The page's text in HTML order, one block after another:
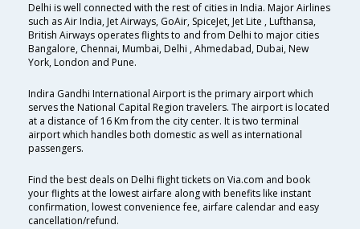
Delhi is well connected with the rest of cities in India. Major Airlines
such as Air India, Jet Airways, GoAir, SpiceJet, Jet Lite , Lufthansa,
British Airways operates flights to and from Delhi to major cities
Bangalore, Chennai, Mumbai, Delhi , Ahmedabad, Dubai, New
York, London and Pune.
Indira Gandhi International Airport is the primary airport which
serves the National Capital Region travelers. The airport is located
at a distance of 16 Km from the city center. It is two terminal
airport which handles both domestic as well as international
passengers.
Find the best deals on Delhi flight tickets on Via.com and book
your flights at the lowest airfare along with benefits like instant
confirmation, lowest convenience fee, airfare calendar and easy
cancellation/refund.